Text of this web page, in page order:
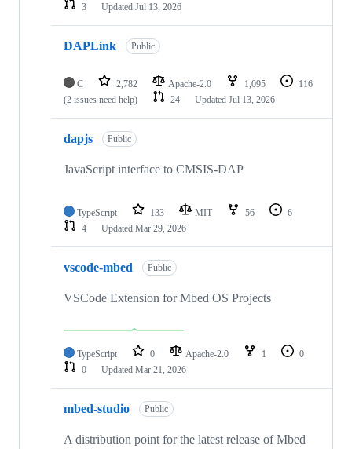
3
Updated Jul 13, 2026
DAPLink Public
C 2,782 Apache-2.0 1,095
116
(2 issues need help)
24 Updated Jul 13, 2026
dapjs Public
JavaScript interface to CMSIS-DAP
TypeScript 133 MIT 56
6
4
Updated Mar 29, 2026
vscode-mbed Public
VSCode Extension for Mbed OS Projects
TypeScript 0 Apache-2.0 1
0
0
Updated Mar 21, 2026
mbed-studio Public
A distribution point for the latest release of Mbed